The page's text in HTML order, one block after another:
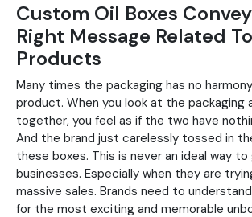
Custom Oil Boxes
Right Message Related
Products
Many times the packaging has no
product. When you look at the packaging
together, you feel as if the two have
And the brand just carelessly tossed in
these boxes. This is never an ideal way
businesses. Especially when they are
massive sales. Brands need to
for the most exciting and memorable